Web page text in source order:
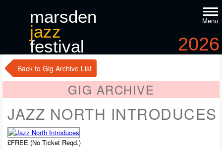
marsden
jazz
festival
Menu
2026
9th-11th
Back to Gig Archive List
GIG ARCHIVE
JAZZ NORTH INTRODUCES
£FREE (No Ticket Reqd.)